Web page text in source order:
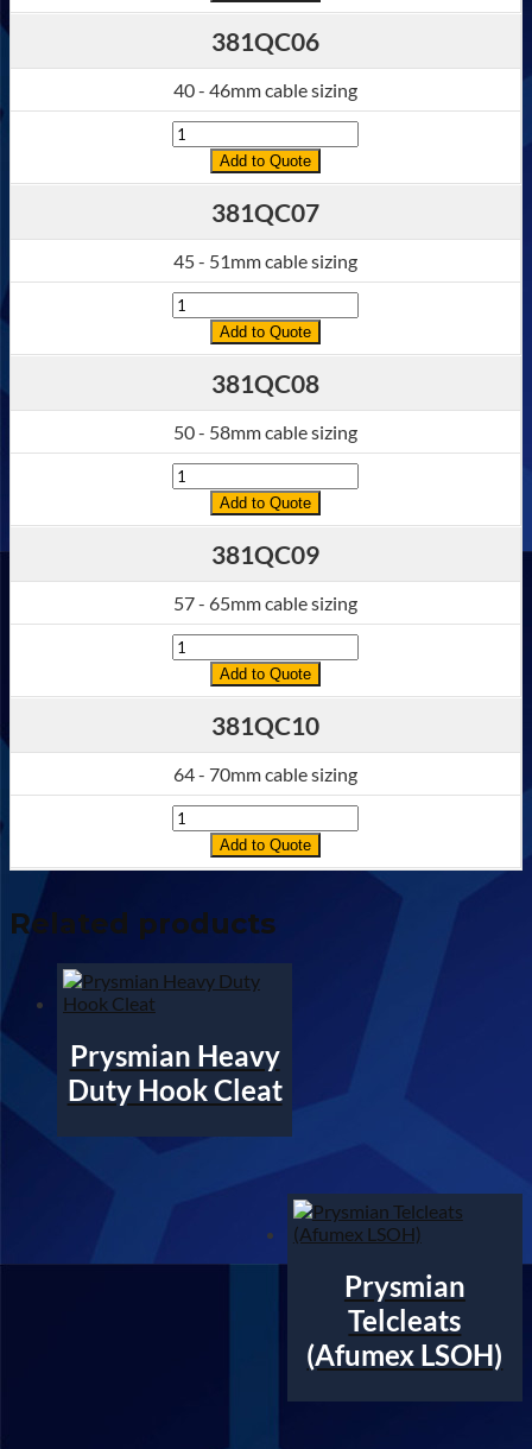
381QC06
40 - 46mm cable sizing
Quantity
Add to Quote
381QC07
45 - 51mm cable sizing
Quantity
Add to Quote
381QC08
50 - 58mm cable sizing
Quantity
Add to Quote
381QC09
57 - 65mm cable sizing
Quantity
Add to Quote
381QC10
64 - 70mm cable sizing
Quantity
Add to Quote
Related products
Prysmian Heavy
Duty Hook Cleat
Prysmian
Telcleats
(Afumex LSOH)